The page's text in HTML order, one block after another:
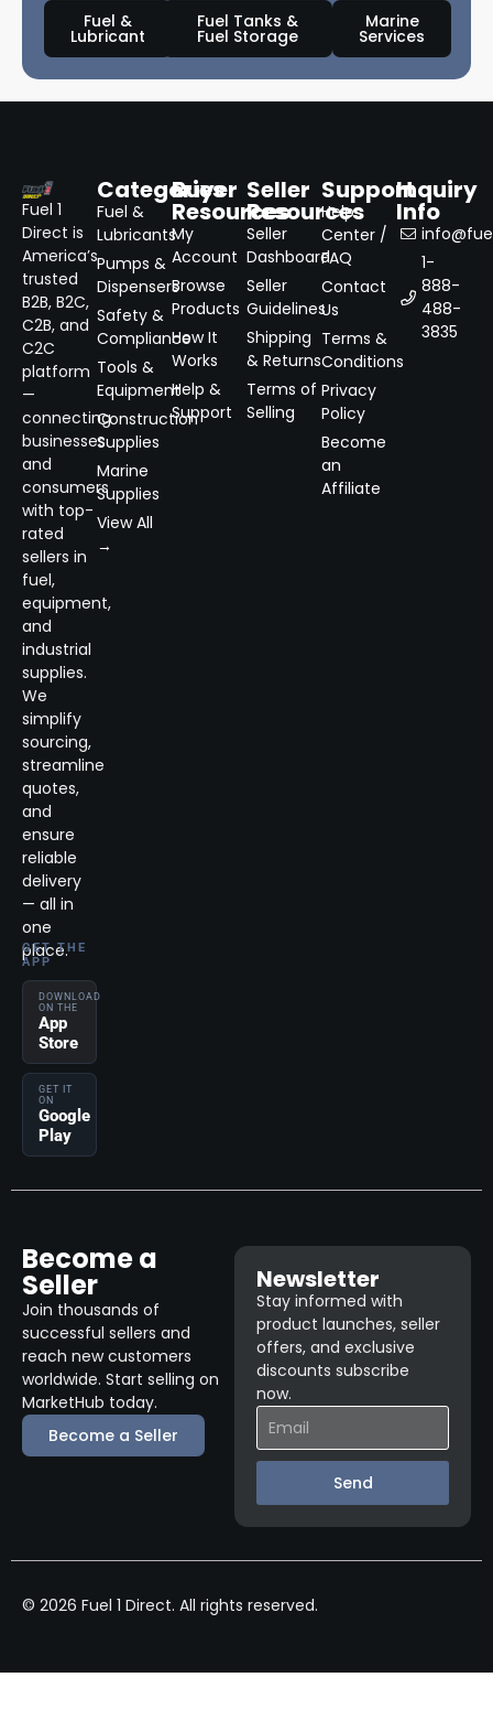
Fuel &
Lubricant
Fuel Tanks &
Fuel Storage
Marine
Services
Fuel 1
Direct is
America’s
trusted
B2B, B2C,
C2B, and
C2C
platform
—
connecting
businesses
and
consumers
with top-
rated
sellers in
fuel,
equipment,
and
industrial
supplies.
We
simplify
sourcing,
streamline
quotes,
and
ensure
reliable
delivery
— all in
one
place.
GET THE
APP
DOWNLOAD
ON THE
App
Store
GET IT
ON
Google
Play
Categories
Fuel &
Lubricants
Pumps &
Dispensers
Safety &
Compliance
Tools &
Equipment
Construction
Supplies
Marine
Supplies
View All
→
Buyer
Resources
My
Account
Browse
Products
How It
Works
Help &
Support
Seller
Resources
Seller
Dashboard
Seller
Guidelines
Shipping
& Returns
Terms of
Selling
Support
Help
Center /
FAQ
Contact
Us
Terms &
Conditions
Privacy
Policy
Become
an
Affiliate
Inquiry
Info
1-
888-
488-
3835
Become a
Seller
Join thousands of
successful sellers and
reach new customers
worldwide. Start selling on
MarketHub today.
Become a Seller
Newsletter
Stay informed with
product launches, seller
offers, and exclusive
discounts subscribe
now.
Send
© 2026 Fuel 1 Direct. All rights reserved.